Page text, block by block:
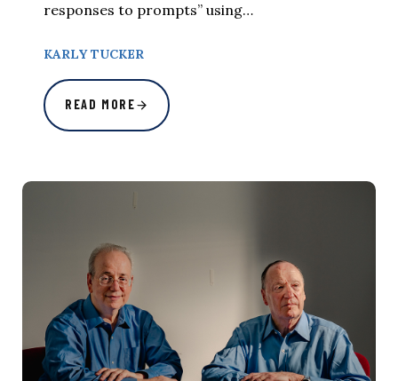
responses to prompts” using…
KARLY TUCKER
READ MORE